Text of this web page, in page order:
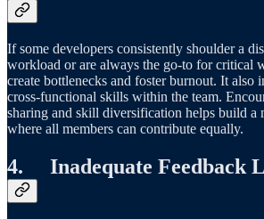
If some developers consistently shoulder a
workload or are always the go-to for critical
create bottlenecks and foster burnout. It also
cross-functional skills within the team.
sharing and skill diversification helps build a
where all members can contribute equally.
4. Inadequate Feedback